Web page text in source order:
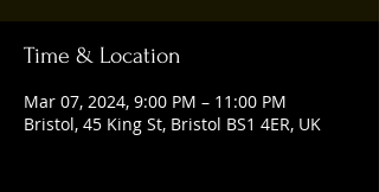
Time & Location
Mar 07, 2024, 9:00 PM – 11:00 PM
Bristol, 45 King St, Bristol BS1 4ER, UK